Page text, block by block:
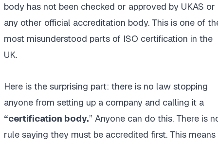
body has not been checked or approved by UKAS or
any other official accreditation body. This is one of
most misunderstood parts of ISO certification in the
UK.
Here is the surprising part: there is no law stopping
anyone from setting up a company and calling it a
“certification body.” Anyone can do this. There is
rule saying they must be accredited first. This means